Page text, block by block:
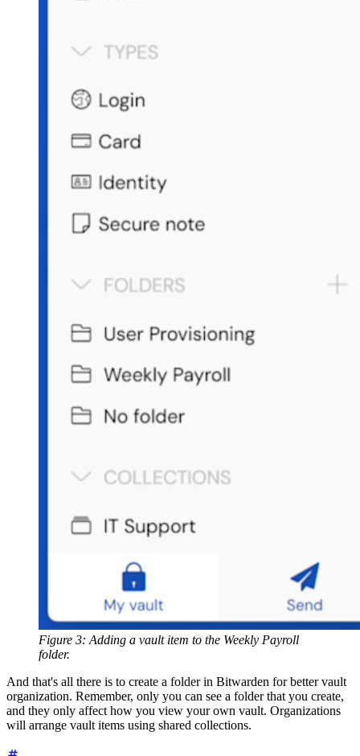
Figure 3: Adding a vault item to the Weekly Payroll
folder.
And that's all there is to create a folder in Bitwarden for better vault
organization. Remember, only you can see a folder that you create,
and they only affect how you view your own vault. Organizations
will arrange vault items using shared collections.